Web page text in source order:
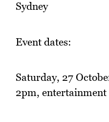
Sydney
Event dates:
Saturday, 27
2pm,